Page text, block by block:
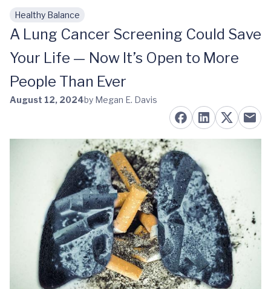
Skip to main content
Healthy Balance
A Lung Cancer Screening Could Save
Your Life — Now It’s Open to More
People Than Ever
August 12, 2024by Megan E. Davis